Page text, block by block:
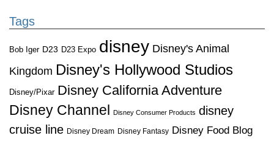
Tags
Bob Iger D23 D23 Expo disney Disney's Animal
Kingdom Disney's Hollywood Studios
Disney/Pixar Disney California Adventure
Disney Channel
Disney Consumer Products disney
cruise line Disney Dream Disney Fantasy Disney Food Blog